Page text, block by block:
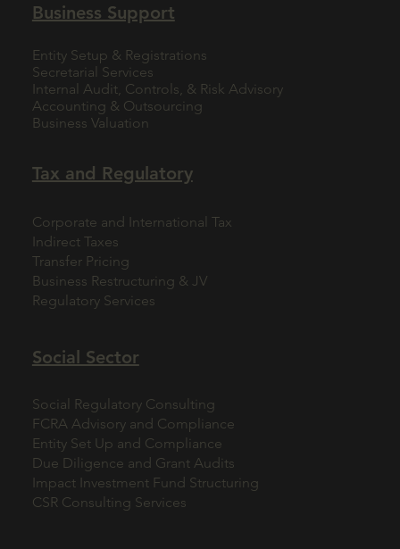
Social Sector
Social Regulatory Consulting
FCRA Advisory and Compliance
Entity Set Up and Compliance
Due Diligence and Grant Audits
Impact Investment Fund Structuring
CSR Consulting Services
Business Support
Entity Setup & Registrations
Secretarial Services
Internal Audit, Controls, & Risk Advisory
Accounting & Outsourcing
Business Valuation
Tax and Regulatory
Corporate and International Tax
Indirect Taxes
Transfer Pricing
Business Restructuring & JV
Regulatory Services